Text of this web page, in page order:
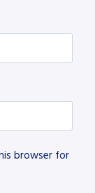
browser for